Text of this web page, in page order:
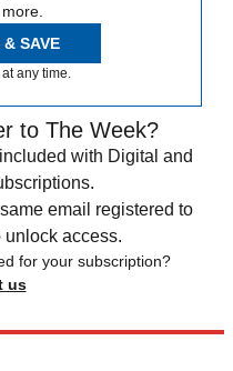
SAVE
any time.
to The Week?
with Digital and
email registered to
access.
for your subscription?
us